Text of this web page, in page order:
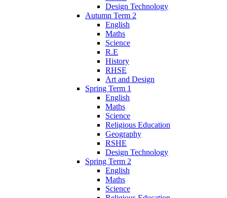
Design Technology
Autumn Term 2
English
Maths
Science
R.E
History
RHSE
Art and Design
Spring Term 1
English
Maths
Science
Religious Education
Geography
RSHE
Design Technology
Spring Term 2
English
Maths
Science